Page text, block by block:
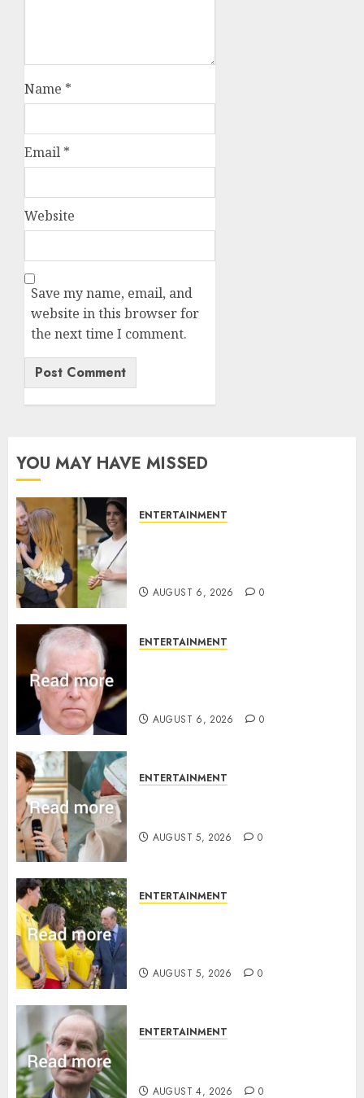
Name *
Email *
Website
Save my name, email, and
website in this browser for
the next time I comment.
YOU MAY HAVE MISSED
ENTERTAINMENT
AUGUST 6, 2026 0
ENTERTAINMENT
AUGUST 6, 2026 0
ENTERTAINMENT
AUGUST 5, 2026 0
ENTERTAINMENT
AUGUST 5, 2026 0
ENTERTAINMENT
AUGUST 4, 2026 0